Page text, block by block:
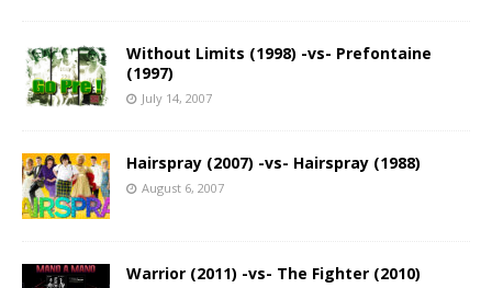
Without Limits (1998) -vs- Prefontaine
(1997)
July 14, 2007
Hairspray (2007) -vs- Hairspray (1988)
August 6, 2007
Warrior (2011) -vs- The Fighter (2010)